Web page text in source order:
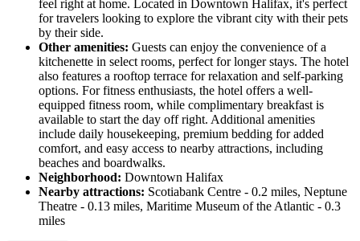
feel right at home. Located in Downtown Halifax, it's perfect
for travelers looking to explore the vibrant city with their pets
by their side.
Other amenities: Guests can enjoy the convenience of a
kitchenette in select rooms, perfect for longer stays. The hotel
also features a rooftop terrace for relaxation and self-parking
options. For fitness enthusiasts, the hotel offers a well-
equipped fitness room, while complimentary breakfast is
available to start the day off right. Additional amenities
include daily housekeeping, premium bedding for added
comfort, and easy access to nearby attractions, including
beaches and boardwalks.
Neighborhood: Downtown Halifax
Nearby attractions: Scotiabank Centre - 0.2 miles, Neptune
Theatre - 0.13 miles, Maritime Museum of the Atlantic - 0.3
miles